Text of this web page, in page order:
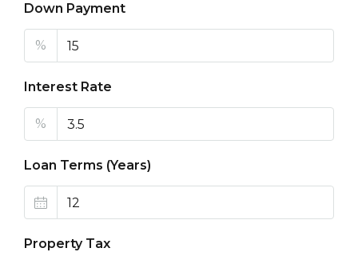
Down Payment
%
Interest Rate
%
Loan Terms (Years)
Property Tax